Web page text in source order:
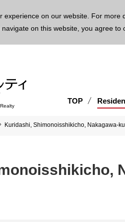
experience on our website. For more
on this website, you agree to
TOP
Kuridashi, Shimonoisshikicho, Nakagawa-